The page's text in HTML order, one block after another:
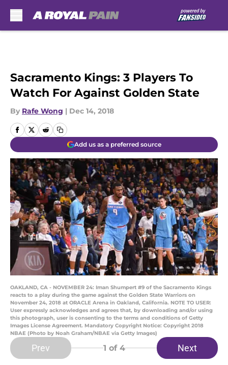
Sacramento Kings: 3 Players To
Watch For Against Golden State
By Rafe Wong | Dec 14, 2018
Add us as a preferred source
OAKLAND, CA - NOVEMBER 24: Iman Shumpert #9 of the Sacramento Kings
reacts to a play during the game against the Golden State Warriors on
November 24, 2018 at ORACLE Arena in Oakland, California. NOTE TO USER:
User expressly acknowledges and agrees that, by downloading and/or using
this photograph, user is consenting to the terms and conditions of Getty
Images License Agreement. Mandatory Copyright Notice: Copyright 2018
NBAE (Photo by Noah Graham/NBAE via Getty Images)
Prev 1 of 4 Next